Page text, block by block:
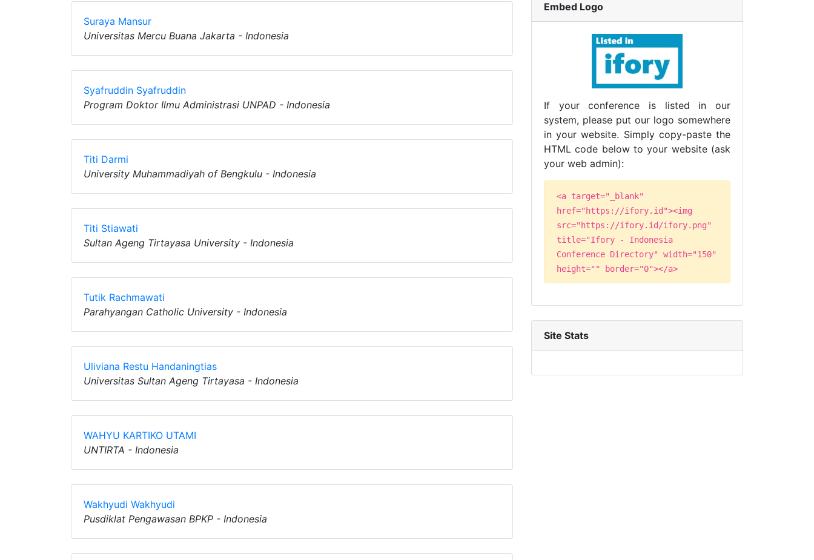
Suraya Mansur
Universitas Mercu Buana Jakarta - Indonesia
Syafruddin Syafruddin
Program Doktor Ilmu Administrasi UNPAD - Indonesia
Titi Darmi
University Muhammadiyah of Bengkulu - Indonesia
Titi Stiawati
Sultan Ageng Tirtayasa University - Indonesia
Tutik Rachmawati
Parahyangan Catholic University - Indonesia
Uliviana Restu Handaningtias
Universitas Sultan Ageng Tirtayasa - Indonesia
WAHYU KARTIKO UTAMI
UNTIRTA - Indonesia
Wakhyudi Wakhyudi
Pusdiklat Pengawasan BPKP - Indonesia
Embed Logo
If your conference is listed in our
system, please put our logo somewhere
in your website. Simply copy-paste the
HTML code below to your website (ask
your web admin):
<a target="_blank"
href="https://ifory.id"><img
src="https://ifory.id/ifory.png"
title="Ifory - Indonesia
Conference Directory" width="150"
height="" border="0"></a>
Site Stats